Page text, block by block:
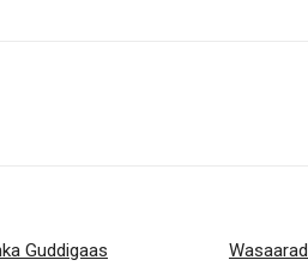
Guddigaas